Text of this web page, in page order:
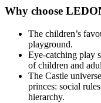
Why choose
The children’s
playground.
Eye-catching play
of children and
The Castle
princes: social
hierarchy.